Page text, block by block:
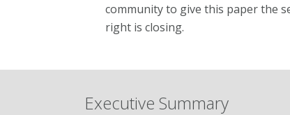
community to give this paper the
right is closing.
Executive Summary